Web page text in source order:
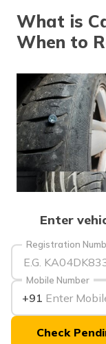
Enter
Registration
Mobile Number
+91
Check
What is
When to
Tyres are the
the driver and
makes contact
take special care